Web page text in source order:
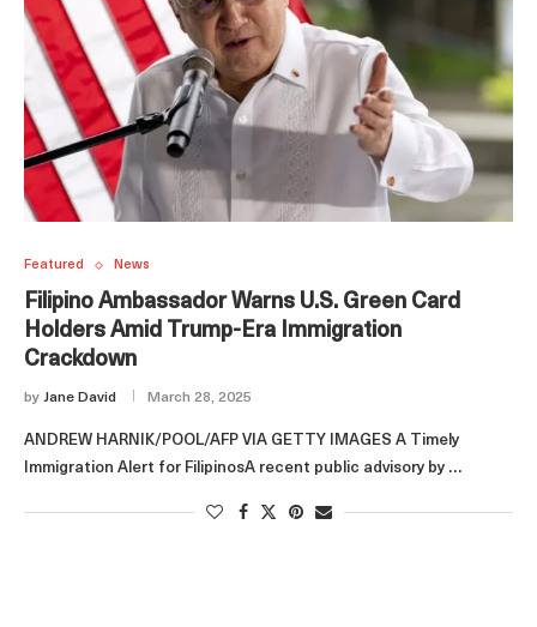
Featured News
Filipino Ambassador Warns U.S. Green Card
Holders Amid Trump-Era Immigration
Crackdown
by Jane David March 28, 2025
ANDREW HARNIK/POOL/AFP VIA GETTY IMAGES A Timely
Immigration Alert for FilipinosA recent public advisory by …